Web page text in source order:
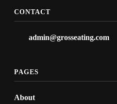
CONTACT
admin@grosseating.com
PAGES
About